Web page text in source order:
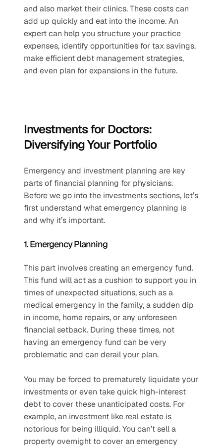
and also market their clinics. These costs can
add up quickly and eat into the income. An
expert can help you structure your practice
expenses, identify opportunities for tax savings,
make efficient debt management strategies,
and even plan for expansions in the future.
Investments for Doctors:
Diversifying Your Portfolio
Emergency and investment planning are key
parts of financial planning for physicians.
Before we go into the investments sections, let’s
first understand what emergency planning is
and why it’s important.
1. Emergency Planning
This part involves creating an emergency fund.
This fund will act as a cushion to support you in
times of unexpected situations, such as a
medical emergency in the family, a sudden dip
in income, home repairs, or any unforeseen
financial setback. During these times, not
having an emergency fund can be very
problematic and can derail your plan.
You may be forced to prematurely liquidate your
investments or even take quick high-interest
debt to cover these unanticipated costs. For
example, an investment like real estate is
notorious for being illiquid. You can’t sell a
property overnight to cover an emergency